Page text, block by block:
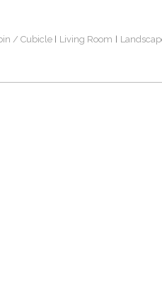
/ Cubicle Living Room